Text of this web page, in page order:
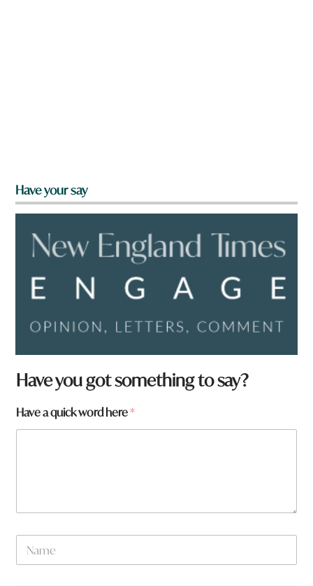
Have your say
Have you got something to say?
Have a quick word here*
N
m